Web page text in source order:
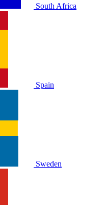
South Africa
Spain
Sweden